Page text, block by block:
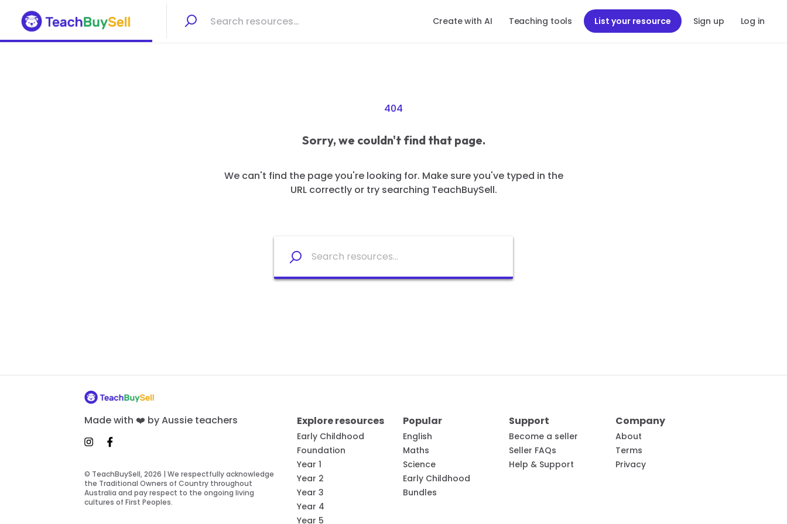
Create with AI Teaching tools List your resource Sign up Log in
404
Sorry, we couldn't find that page.
We can't find the page you're looking for. Make sure you've typed in the
URL correctly or try searching TeachBuySell.
Made with ❤️ by Aussie teachers
© TeachBuySell, 2026 | We respectfully acknowledge
the Traditional Owners of Country throughout
Australia and pay respect to the ongoing living
cultures of First Peoples.
Explore resources
Early Childhood
Foundation
Year 1
Year 2
Year 3
Year 4
Year 5
Popular
English
Maths
Science
Early Childhood
Bundles
Support
Become a seller
Seller FAQs
Help & Support
Company
About
Terms
Privacy